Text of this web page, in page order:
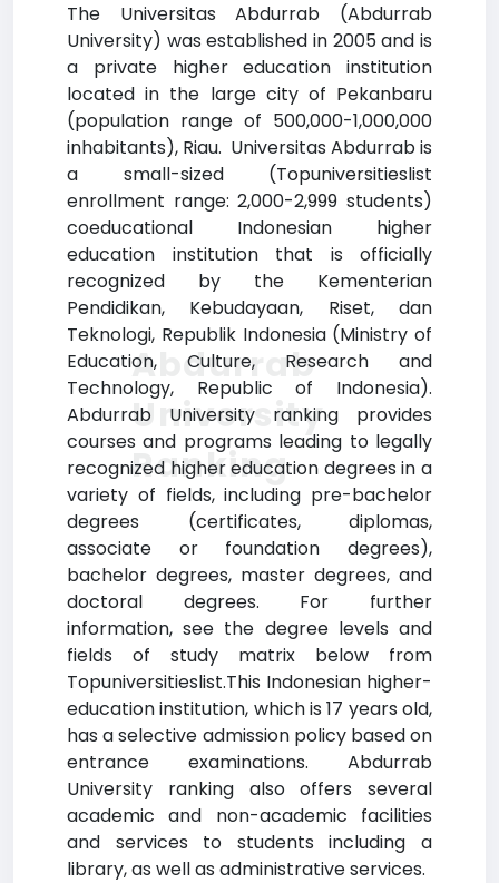
The Universitas Abdurrab (Abdurrab
University) was established in 2005 and is
a private higher education institution
located in the large city of Pekanbaru
(population range of 500,000-1,000,000
inhabitants), Riau. Universitas Abdurrab is
a small-sized (Topuniversitieslist
enrollment range: 2,000-2,999 students)
coeducational Indonesian higher
education institution that is officially
recognized by the Kementerian
Pendidikan, Kebudayaan, Riset, dan
Teknologi, Republik Indonesia (Ministry of
Education, Culture, Research and
Technology, Republic of Indonesia).
Abdurrab University ranking provides
courses and programs leading to legally
recognized higher education degrees in a
variety of fields, including pre-bachelor
degrees (certificates, diplomas,
associate or foundation degrees),
bachelor degrees, master degrees, and
doctoral degrees. For further
information, see the degree levels and
fields of study matrix below from
Topuniversitieslist.This Indonesian higher-
education institution, which is 17 years old,
has a selective admission policy based on
entrance examinations. Abdurrab
University ranking also offers several
academic and non-academic facilities
and services to students including a
library, as well as administrative services.
Abdurrab
University
Ranking